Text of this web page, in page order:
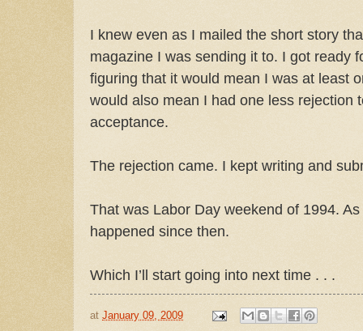
I knew even as I mailed the short story
magazine I was sending it to. I got ready
figuring that it would mean I was at least
would also mean I had one less rejection
acceptance.
The rejection came. I kept writing and
That was Labor Day weekend of 1994.
happened since then.
Which I’ll start going into next time . . .
at January 09, 2009